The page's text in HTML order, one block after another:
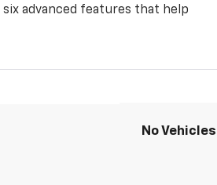
six advanced features that help
No